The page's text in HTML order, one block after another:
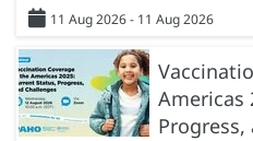
11 Aug 2026 - 11 Aug 2026
Americas
Progress,